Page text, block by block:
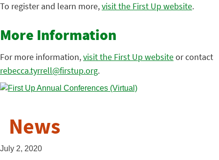
To register and learn more,visit the First Up website.
More Information
For more information,visit the First Up websiteor contact
rebecca.tyrrell@firstup.org.
News
July 2, 2020